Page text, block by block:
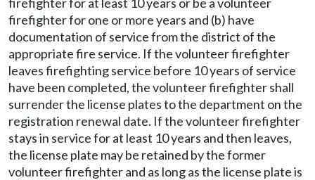
firefighter for one or more years and (b) have
documentation of service from the district of the
appropriate fire service. If the volunteer firefighter
leaves firefighting service before 10 years of service
have been completed, the volunteer firefighter shall
surrender the license plates to the department on the
registration renewal date. If the volunteer firefighter
stays in service for at least 10 years and then leaves,
the license plate may be retained by the former
volunteer firefighter and as long as the license plate is